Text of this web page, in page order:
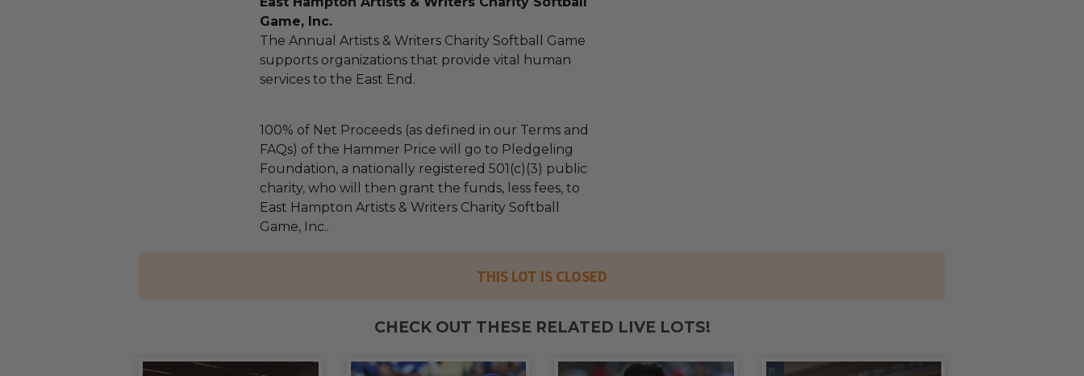
Game, Inc.
The Annual Artists & Writers Charity Softball Game
supports organizations that provide vital human
services to the East End.
100% of Net Proceeds (as defined in our Terms and
FAQs) of the Hammer Price will go to Pledgeling
Foundation, a nationally registered 501(c)(3) public
charity, who will then grant the funds, less fees, to
East Hampton Artists & Writers Charity Softball
Game, Inc..
THIS LOT IS CLOSED
CHECK OUT THESE RELATED LIVE LOTS!